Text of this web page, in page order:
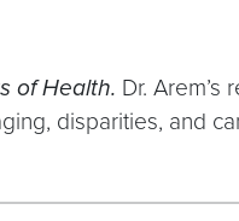
of Health. Dr.
disparities, and